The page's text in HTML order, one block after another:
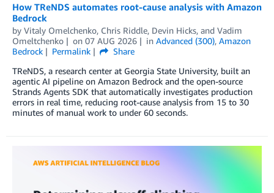
How TReNDS automates root-cause analysis with Amazon
Bedrock
by Vitaly Omelchenko, Chris Riddle, Devin Hicks, and Vadim
Omeltchenko
on 07 AUG 2026 in Advanced (300), Amazon
Bedrock
Permalink
Share
TReNDS, a research center at Georgia State University, built an
agentic AI pipeline on Amazon Bedrock and the open-source
Strands Agents SDK that automatically investigates production
errors in real time, reducing root-cause analysis from 15 to 30
minutes of manual work to under 60 seconds.